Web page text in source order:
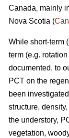
Canada, mainly
Nova Scotia (
While short-term
term (e.g.
documented, to
PCT on the
been
structure,
the understory,
vegetation,